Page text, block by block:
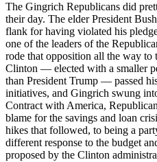
The Gingrich Republicans did
their day. The elder President
flank for having violated his
one of the leaders of the
rode that opposition all the way to
Clinton — elected with a smaller
than President Trump — passed
initiatives, and Gingrich swung
Contract with America,
blame for the savings and loan
hikes that followed, to being a
different response to the budget
proposed by the Clinton